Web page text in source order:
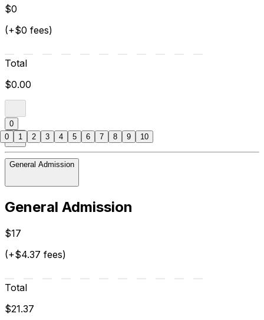
$0
(+$0 fees)
Total
$0.00
0
General Admission
General Admission
$17
(+$4.37 fees)
Total
$21.37
0 1 2 3 4 5 6 7 8 9 10